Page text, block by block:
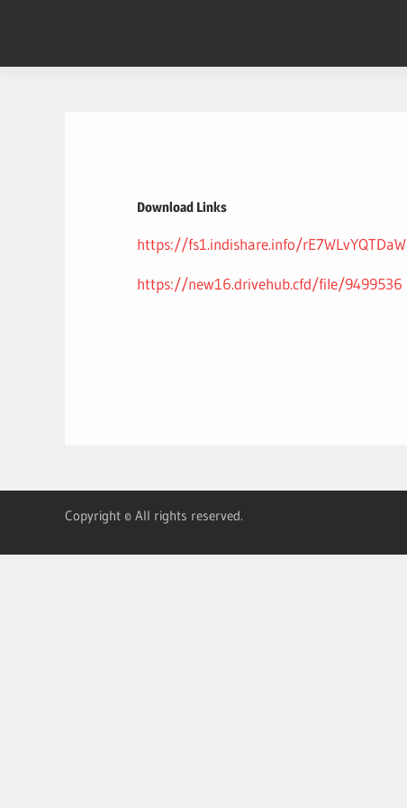
content
Download Links
https://fs1.indishare.info/rE7WLvYQTDaW
https://new16.drivehub.cfd/file/9499536
Copyright © All rights reserved.